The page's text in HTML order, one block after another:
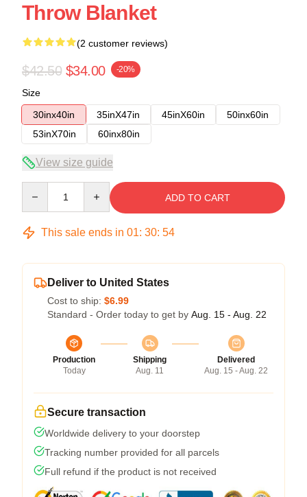
Throw Blanket
(2 customer reviews)
$42.50 $34.00 -20%
Size
30inx40in
35inX47in 45inX60in
50inx60in
53inX70in
60inx80in
View size guide
ADD TO CART
This sale ends in 01: 30: 53
Deliver to United States
Cost to ship: $6.99
Standard - Order today to get by Aug. 15 - Aug. 22
Production
Today
Shipping
Aug. 11
Delivered
Aug. 15 - Aug. 22
Secure transaction
Worldwide delivery to your doorstep
Tracking number provided for all parcels
Full refund if the product is not received